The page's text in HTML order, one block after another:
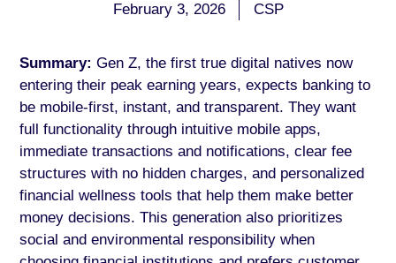
February 3, 2026 CSP
Summary: Gen Z, the first true digital natives now
entering their peak earning years, expects banking to
be mobile-first, instant, and transparent. They want
full functionality through intuitive mobile apps,
immediate transactions and notifications, clear fee
structures with no hidden charges, and personalized
financial wellness tools that help them make better
money decisions. This generation also prioritizes
social and environmental responsibility when